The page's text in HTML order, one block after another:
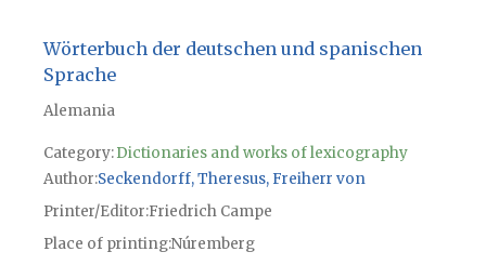
Wörterbuch der deutschen und spanischen
Sprache
Alemania
Category:Dictionaries and works of lexicography
Author Seckendorff, Theresus, Freiherr von
Printer/Editor Friedrich Campe
Place of printingNúremberg